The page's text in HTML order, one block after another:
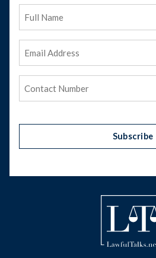
Subscribe